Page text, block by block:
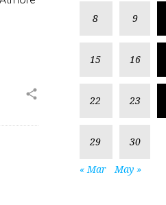
share
8 9
15 16
22 23
29 30
« Mar May »